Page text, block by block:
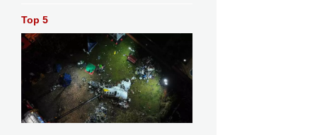
Fish Releasing Day, the Agriculture, Fisheries and
Department today (June 6) co-organised restocking
organisations and released juvenile fish in different
with an aim to restore and enhance aquatic resources as
public understanding about restocking. Photo shows
(Hapalogenys nigripinnis) juveniles for release.
Press Releases
Top 5